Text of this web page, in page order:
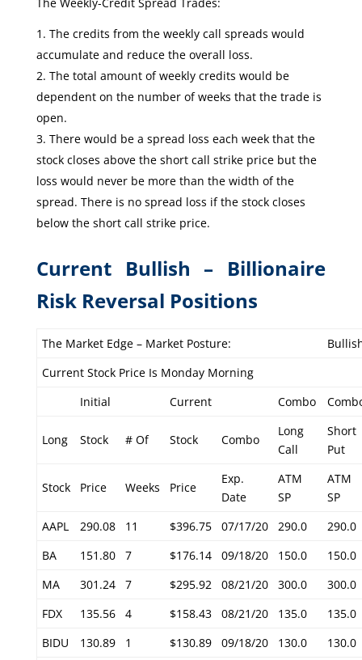
The credits from the weekly call spreads would
accumulate and reduce the overall loss.
The total amount of weekly credits would be
dependent on the number of weeks that the trade is
open.
There would be a spread loss each week that the
stock closes above the short call strike price but the
loss would never be more than the width of the
spread. There is no spread loss if the stock closes
below the short call strike price.
Current Bullish – Billionaire
Risk Reversal Positions
The Market Edge – Market Posture:
Current Stock Price Is Monday Morning
Initial
Current Combo
Long Stock # Of Stock Combo
Long
Call
Short
Put
Stock Price Weeks Price
Exp.
Date
ATM
SP
ATM
SP
AAPL
290.08 11 $396.75 07/17/20 290.0
290.0
BA
151.80 7 $176.14 09/18/20 150.0
150.0
MA
301.24 7 $295.92 08/21/20 300.0
300.0
FDX
135.56 4 $158.43 08/21/20 135.0
135.0
BIDU
130.89 1 $130.89 09/18/20 130.0 130.0